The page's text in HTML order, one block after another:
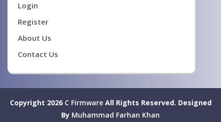
Login
Register
About Us
Contact Us
Copyright 2026 C FirmwareAll Rights Reserved. Designed
By Muhammad Farhan Khan